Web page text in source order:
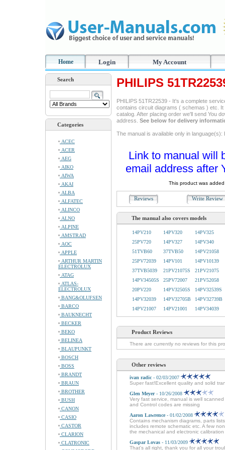
Home Login My Account
Search
Categories
ACEC
ACER
AEG
AIKO
AIWA
AKAI
ALBA
ALFATEC
ALINCO
ALNO
ALPINE
AMSTRAD
AOC
APPLE
ARTHUR MARTIN
ELECTROLUX
ATAG
ATLAS-
ELECTROLUX
BANG&OLUFSEN
BARCO
BAUKNECHT
BECKER
BEKO
BELINEA
BLAUPUNKT
BOSCH
BOSS
BRANDT
BRAUN
BROTHER
BUSH
CANON
CASIO
CASTOR
CLARION
CLATRONIC
PHILIPS
PHILIPS 51TR22539 - It's a complete
contains circuit diagrams ( schemas ) etc.
catalog. After placing order we'll send You
address. See below for delivery
The manual is available only in language(s):
Link to manual will
email address after
This product was
Reviews Write
The manual also covers models
14PV210 14PV320
14PV325
25PV720
14PV327
14PV340
51TVB60
37TVB50
14PV21058
25PV72039
14PV101
14PV10139
37TVB5039
21PV21075S
21PV21075
14PV34505S
25PV72007
21PV52058
20PV220
14PV32505S
14PV32539S
14PV32039
14PV32705B
14PV32739B
14PV21007
14PV21001 14PV34039
Product Reviews
There are currently no reviews for this
Other reviews
ivan radic - 02/03/2007
Super fast!Excellent quality and solid
Glen Meyer- 10/26/2008
Very fast service, manual is well
and Control codes are missing
Aaron Lawrence - 01/02/2008
Contains mechanism diagrams, parts
includes remote schematic etc. A few
the mechanical and electronic
Gaspar Lovas - 11/03/2009
That's all right, thank you for all your